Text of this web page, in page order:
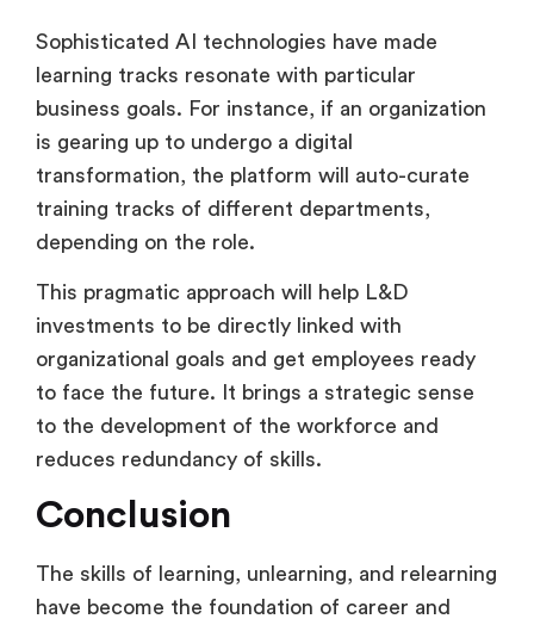
Sophisticated AI technologies have made
learning tracks resonate with particular
business goals. For instance, if an organization
is gearing up to undergo a digital
transformation, the platform will auto-curate
training tracks of different departments,
depending on the role.
This pragmatic approach will help L&D
investments to be directly linked with
organizational goals and get employees ready
to face the future. It brings a strategic sense
to the development of the workforce and
reduces redundancy of skills.
Conclusion
The skills of learning, unlearning, and relearning
have become the foundation of career and